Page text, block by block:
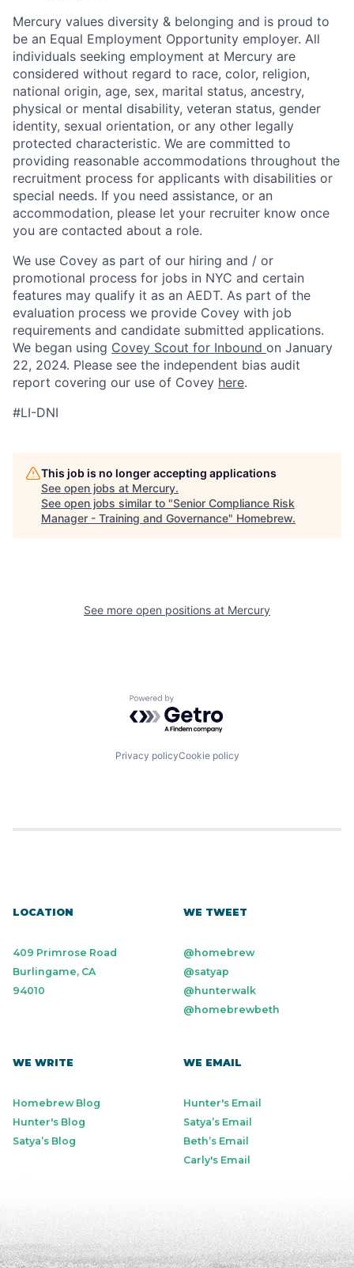
Mercury values diversity & belonging and is proud to
be an Equal Employment Opportunity employer. All
individuals seeking employment at Mercury are
considered without regard to race, color, religion,
national origin, age, sex, marital status, ancestry,
physical or mental disability, veteran status, gender
identity, sexual orientation, or any other legally
protected characteristic. We are committed to
providing reasonable accommodations throughout the
recruitment process for applicants with disabilities or
special needs. If you need assistance, or an
accommodation, please let your recruiter know once
you are contacted about a role.
We use Covey as part of our hiring and / or
promotional process for jobs in NYC and certain
features may qualify it as an AEDT. As part of the
evaluation process we provide Covey with job
requirements and candidate submitted applications.
We began using Covey Scout for Inbound on January
22, 2024. Please see the independent bias audit
report covering our use of Covey here.
#LI-DNI
This job is no longer accepting applications
See open jobs at Mercury.
See open jobs similar to "Senior Compliance Risk
Manager - Training and Governance" Homebrew.
See more open positions at Mercury
Powered by Getro.com
Privacy policyCookie policy
LOCATION
409 Primrose Road
Burlingame, CA
94010
WE TWEET
@homebrew
@satyap
@hunterwalk
@homebrewbeth
WE WRITE
Homebrew Blog
Hunter's Blog
Satya’s Blog
WE EMAIL
Hunter's Email
Satya’s Email
Beth’s Email
Carly's Email